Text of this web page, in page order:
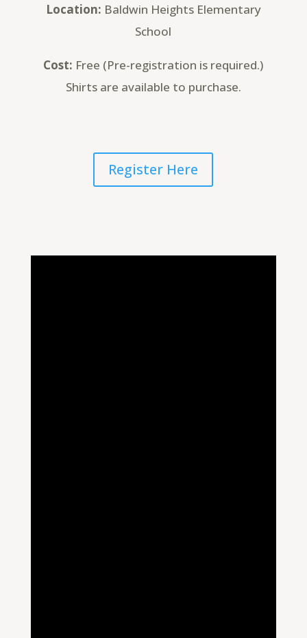
Location: Baldwin Heights Elementary
School
Cost: Free (Pre-registration is required.)
Shirts are available to purchase.
Register Here